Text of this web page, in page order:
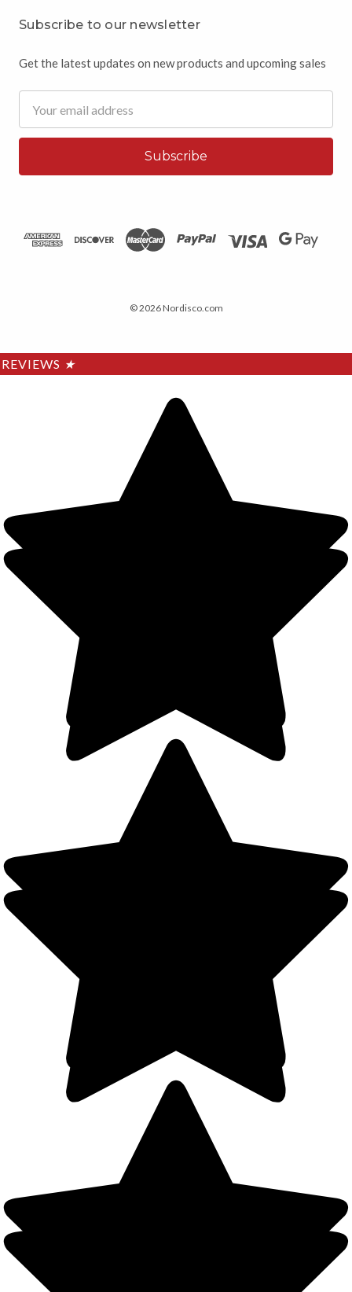
Subscribe to our newsletter
Get the latest updates on new products and upcoming sales
Address
© 2026 Nordisco.com
REVIEWS ★